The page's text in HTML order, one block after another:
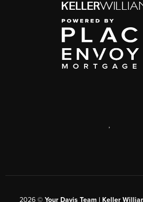
,
2026 © Your Davis Team | Keller